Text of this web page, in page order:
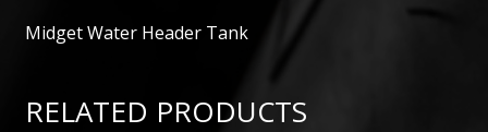
Midget Water Header Tank
RELATED PRODUCTS